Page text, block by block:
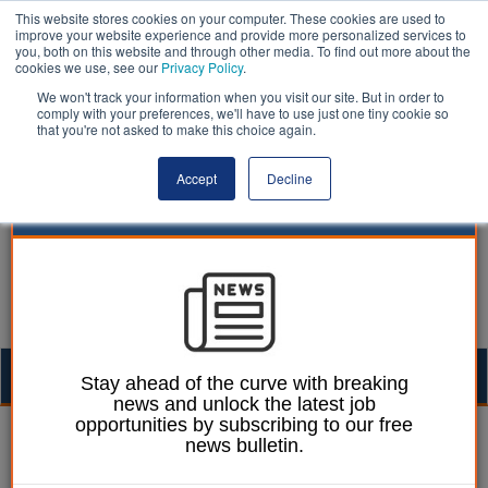
This website stores cookies on your computer. These cookies are used to
improve your website experience and provide more personalized services to
you, both on this website and through other media. To find out more about the
cookies we use, see our Privacy Policy.
We won't track your information when you visit our site. But in order to
comply with your preferences, we'll have to use just one tiny cookie so
that you're not asked to make this choice again.
Accept Decline
27 February 2017
Essex council hits out
Stay ahead of the curve with breaking
news and unlock the latest job
opportunities by subscribing to our free
news bulletin.